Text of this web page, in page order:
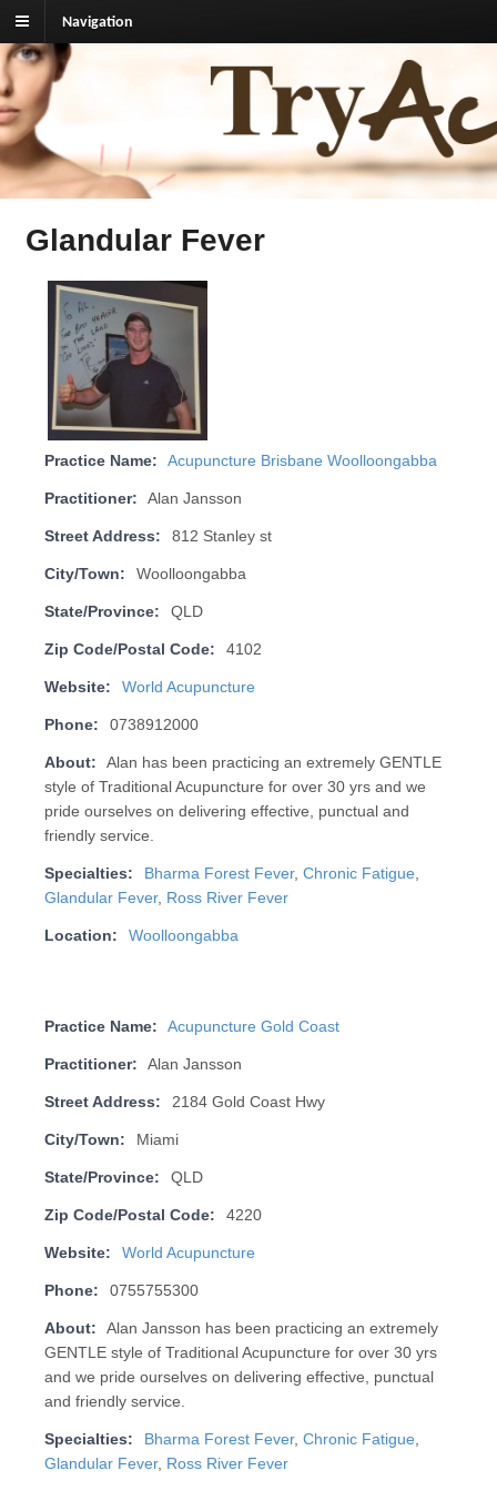
Navigation
TryAcupuncture.org
Find licensed acupuncturist near me.
Glandular Fever
Practice Name: Acupuncture Brisbane Woolloongabba
Practitioner: Alan Jansson
Street Address: 812 Stanley st
City/Town: Woolloongabba
State/Province: QLD
Zip Code/Postal Code: 4102
Website: World Acupuncture
Phone: 0738912000
About:
Alan has been practicing an extremely GENTLE
style of Traditional Acupuncture for over 30 yrs and we
pride ourselves on deliv­er­ing effective, punctual and
friendly service.
Specialties: Bharma Forest Fever, Chronic Fatigue,
Glandular Fever, Ross River Fever
Location: Woolloongabba
Practice Name: Acupuncture Gold Coast
Practitioner: Alan Jansson
Street Address: 2184 Gold Coast Hwy
City/Town: Miami
State/Province: QLD
Zip Code/Postal Code: 4220
Website: World Acupuncture
Phone: 0755755300
About:
Alan Jansson has been practicing an extremely
GENTLE style of Traditional Acupuncture for over 30 yrs
and we pride ourselves on deliv­er­ing effective, punctual
and friendly service.
Specialties: Bharma Forest Fever, Chronic Fatigue,
Glandular Fever, Ross River Fever